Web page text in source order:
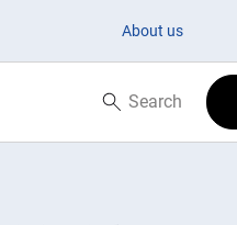
About us
Search now
Search